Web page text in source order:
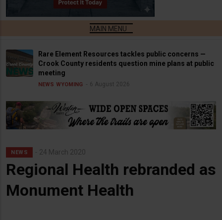
Rare Element Resources tackles public concerns —
Crook County residents question mine plans at public
meeting
NEWS WYOMING 6 August 2026
NEWS 24 March 2020
Regional Health rebranded as
Monument Health